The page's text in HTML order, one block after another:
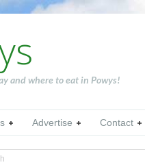
and where to eat in Powys!
Advertise Contact